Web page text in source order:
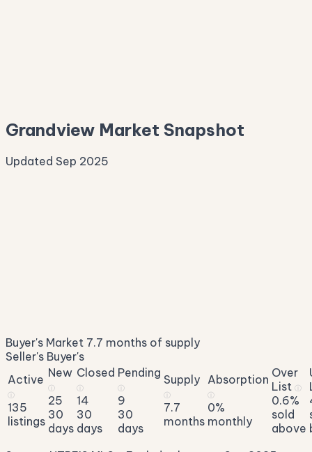
Grandview Market Snapshot
Updated Sep 2025
of original asking
Buyer's Market 7.7 months of supply
Seller's Buyer's
Active
ⓘ
135
listings
New
ⓘ
25
30
days
Closed
ⓘ
14
30
days
Pending
ⓘ
9
30
days
Supply
ⓘ
7.7
months
Absorption
ⓘ
0%
monthly
Over
List ⓘ
0.6%
sold
above